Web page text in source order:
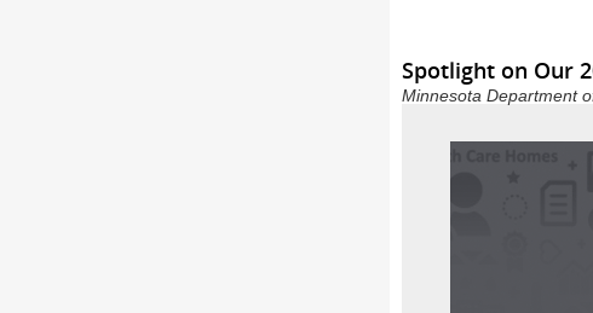
Spotlight on Our
Minnesota Department